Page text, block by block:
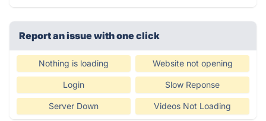
Report an issue with one click
Nothing is loading Website not opening
Login Slow Reponse
Server Down Videos Not Loading